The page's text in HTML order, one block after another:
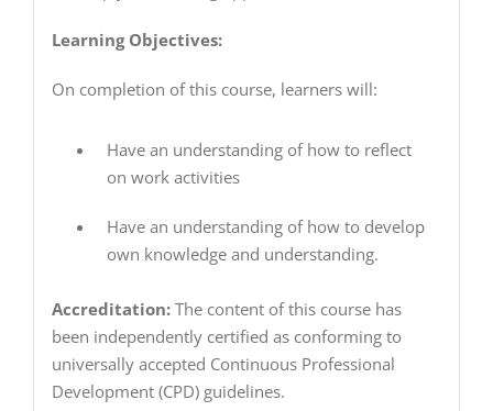
Learning Objectives:
On completion of this course, learners will:
Have an understanding of how to reflect
on work activities
Have an understanding of how to develop
own knowledge and understanding.
Accreditation:The content of this course has
been independently certified as conforming to
universally accepted Continuous Professional
Development (CPD) guidelines.